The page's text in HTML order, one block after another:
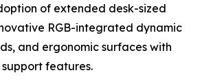
of extended desk-sized
RGB-integrated dynamic
and ergonomic surfaces with
features.